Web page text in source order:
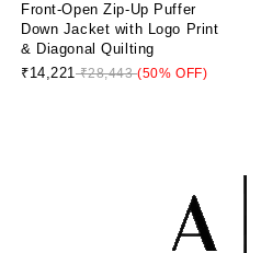
Front-Open Zip-Up Puffer
Down Jacket with Logo Print
& Diagonal Quilting
₹14,221₹28,443(50% OFF)